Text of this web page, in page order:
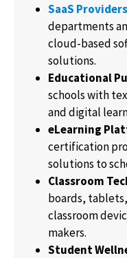
SaaS Providers
departments
cloud-based
solutions.
Educational
schools with
and digital
eLearning
certification
solutions to
Classroom
boards,
classroom
makers.
Student